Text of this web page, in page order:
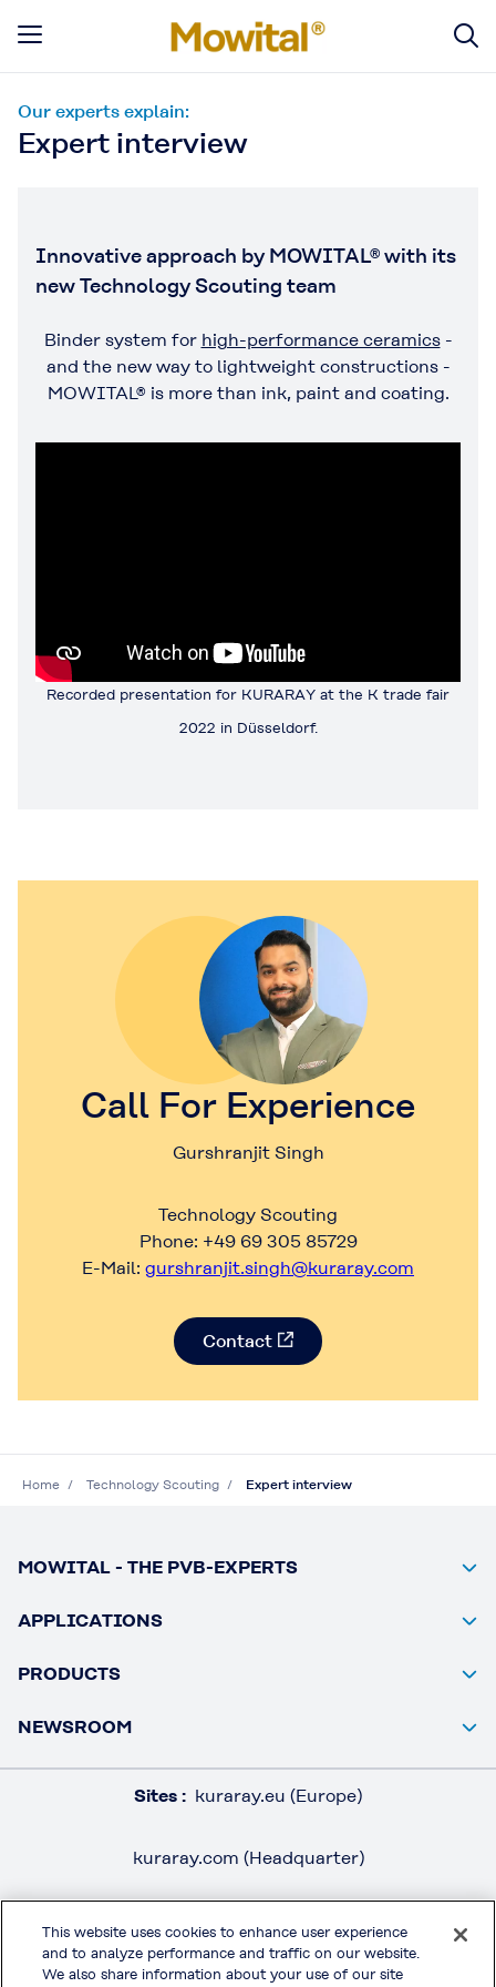
Our experts explain:
Expert interview
Innovative approach by MOWITAL® with its
new Technology Scouting team
Binder system for high-performance ceramics-
and the new way to lightweight constructions -
MOWITAL® is more than ink, paint and coating.
Recorded presentation for KURARAY at the K trade fair
2022 in Düsseldorf.
Call For Experience
Gurshranjit Singh
Technology Scouting
Phone: +49 69 305 85729
E-Mail: gurshranjit.singh@kuraray.com
Contact
Home Technology Scouting Expert interview
MOWITAL - THE PVB-EXPERTS
APPLICATIONS
PRODUCTS
NEWSROOM
Sites : kuraray.eu (Europe)
kuraray.com (Headquarter)
LEGAL / IMPRINT
This website uses cookies to enhance user experience
and to analyze performance and traffic on our website.
We also share information about your use of our site